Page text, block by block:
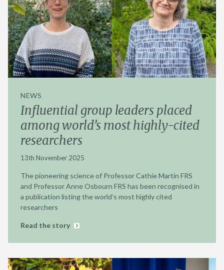
NEWS
Influential group leaders placed
among world’s most highly-cited
researchers
13th November 2025
The pioneering science of Professor Cathie Martin FRS
and Professor Anne Osbourn FRS has been recognised in
a publication listing the world’s most highly cited
researchers
Read the story